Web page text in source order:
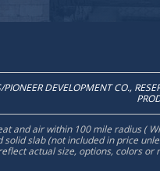
DEVELOPMENT CO.,
and air within 100 mile radius (
slab (not included in price
actual size, options, colors